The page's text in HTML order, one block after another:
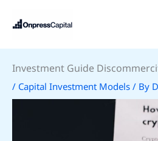
Investment Guide
/ Capital Investment Models / By